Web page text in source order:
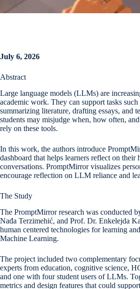
July 6, 2026
Abstract
Large language models (LLMs) are
academic work. They can support tasks
summarizing literature, drafting essays, and
students may misjudge when, how often,
rely on these tools.
In this work, the authors introduce
dashboard that helps learners reflect on
conversations. PromptMirror visualizes
encourage reflection on LLM reliance and
The Study
The PromptMirror research was conducted
Nađa Terzimehić, and Prof. Dr. Enkelejda
human centered technologies for learning
Machine Learning.
The project included two complementary
experts from education, cognitive science,
and one with four student users of LLMs.
metrics and design features that could